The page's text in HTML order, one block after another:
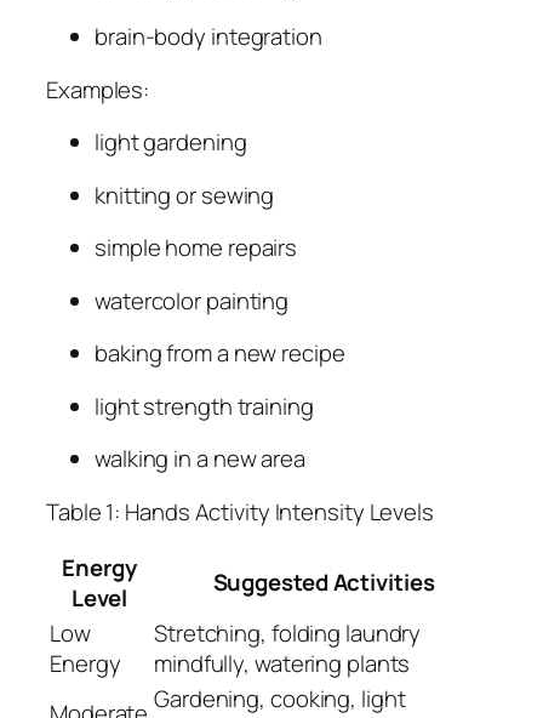
brain-body integration
Examples:
light gardening
knitting or sewing
simple home repairs
watercolor painting
baking from a new recipe
light strength training
walking in a new area
Table 1: Hands Activity Intensity Levels
Energy
Level
Suggested Activities
Low
Energy
Stretching, folding laundry
mindfully, watering plants
Gardening, cooking, light